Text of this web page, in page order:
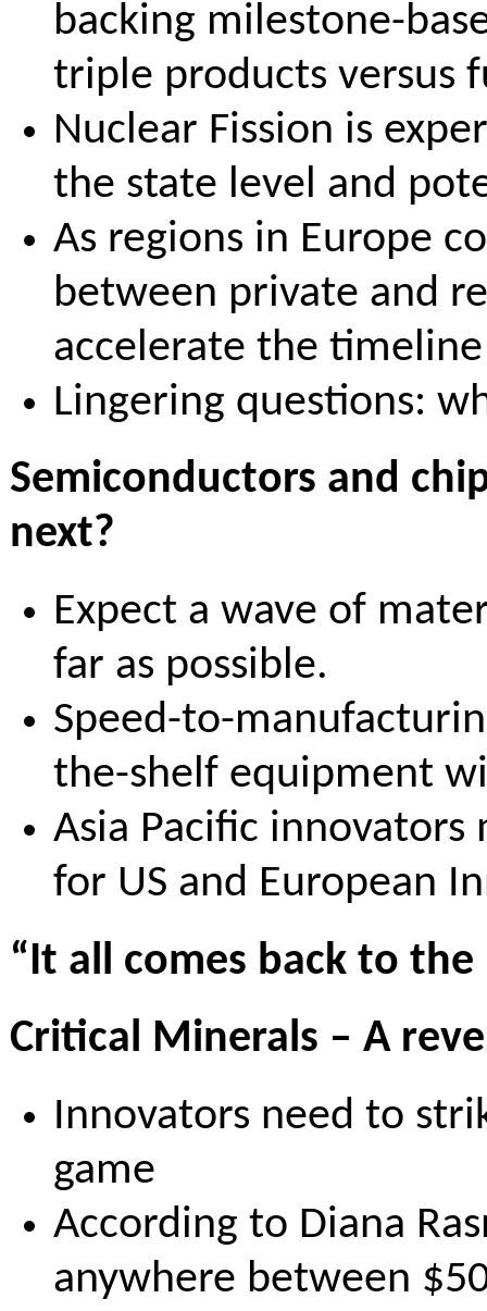
backing milestone-
triple products versus
Nuclear Fission is
the state level and
As regions in Europe
between private and
accelerate the
Lingering questions:
Semiconductors and
next?
Expect a wave of
far as possible.
Speed-to-
the-shelf equipment
Asia Pacific
for US and European
“It all comes back to
Critical Minerals – A
Innovators need to
game
According to Diana
anywhere between